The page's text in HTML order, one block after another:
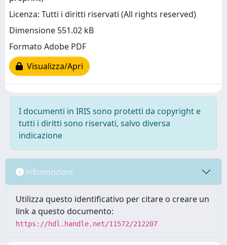
Licenza: Tutti i diritti riservati (All rights reserved)
Dimensione 551.02 kB
Formato Adobe PDF
Visualizza/Apri
I documenti in IRIS sono protetti da copyright e
tutti i diritti sono riservati, salvo diversa
indicazione
Informazioni
Utilizza questo identificativo per citare o creare un
link a questo documento:
https://hdl.handle.net/11572/212207